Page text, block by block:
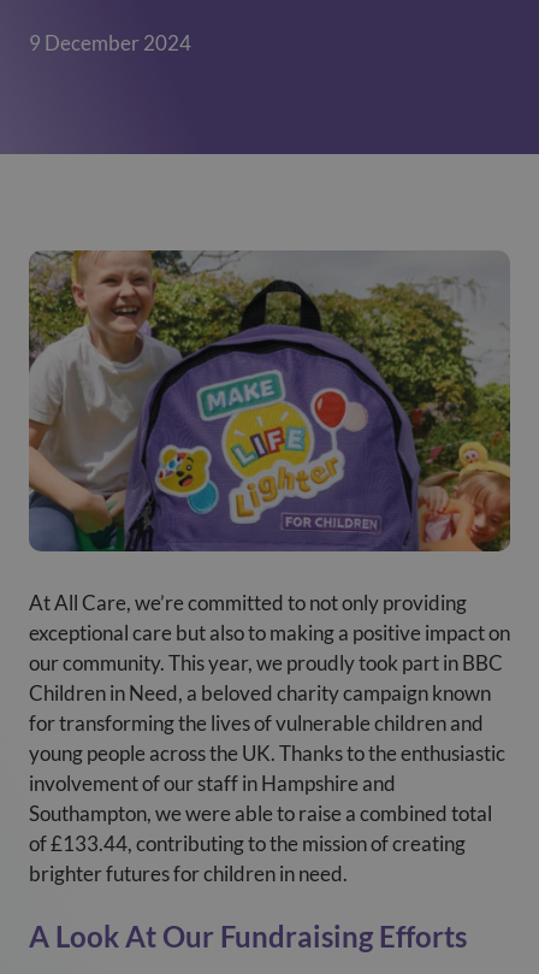
9 December 2024
At All Care, we’re committed to not only providing
exceptional care but also to making a positive impact on
our community. This year, we proudly took part in BBC
Children in Need, a beloved charity campaign known
for transforming the lives of vulnerable children and
young people across the UK. Thanks to the enthusiastic
involvement of our staff in Hampshire and
Southampton, we were able to raise a combined total
of £133.44, contributing to the mission of creating
brighter futures for children in need.
A Look At Our Fundraising Efforts